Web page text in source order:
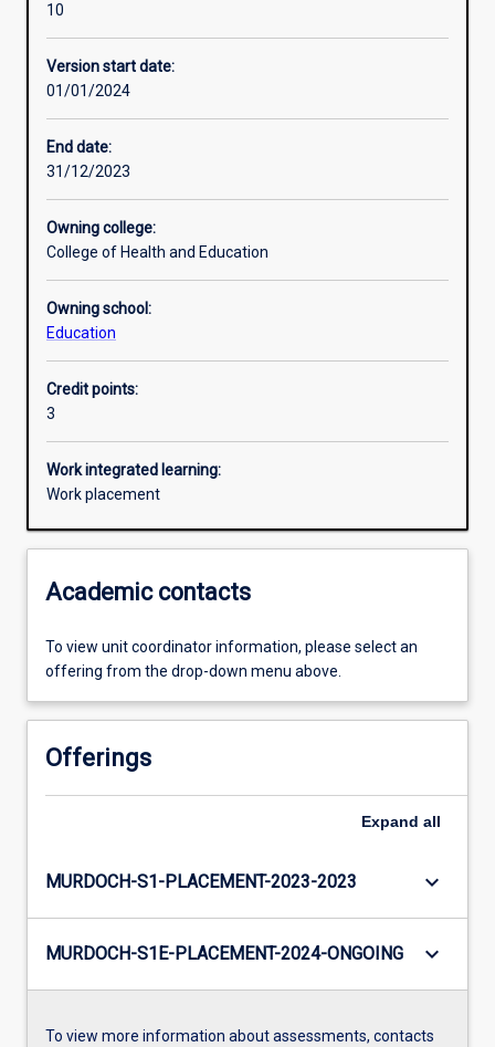
Enrolment rules
Assessments
Additional information
10
Version start date:
01/01/2024
End date:
31/12/2023
Owning college:
College of Health and Education
Owning school:
Education
Credit points:
3
Work integrated learning:
Work placement
Academic contacts
To view unit coordinator information, please select an
offering from the drop-down menu above.
Offerings
Expand all
MURDOCH-S1-PLACEMENT-2023-2023 keyboard_arrow_down
MURDOCH-S1E-PLACEMENT-2024-ONGOING keyboard_arrow_down
To view more information about assessments, contacts